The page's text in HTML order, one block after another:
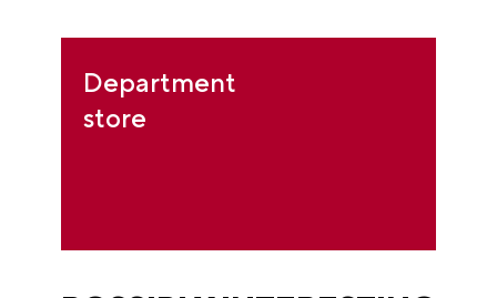
Department
store